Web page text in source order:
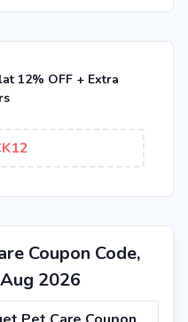
12% OFF + Extra
Coupon Code,
2026